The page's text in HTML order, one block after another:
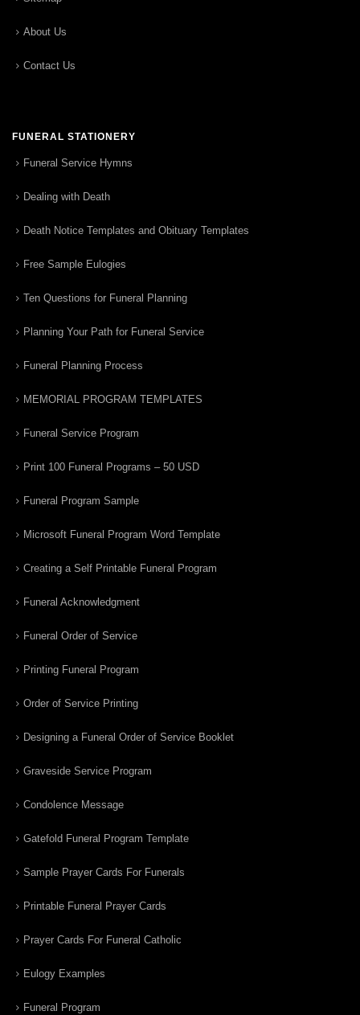
About Us
Contact Us
FUNERAL STATIONERY
Funeral Service Hymns
Dealing with Death
Death Notice Templates and Obituary Templates
Free Sample Eulogies
Ten Questions for Funeral Planning
Planning Your Path for Funeral Service
Funeral Planning Process
MEMORIAL PROGRAM TEMPLATES
Funeral Service Program
Print 100 Funeral Programs – 50 USD
Funeral Program Sample
Microsoft Funeral Program Word Template
Creating a Self Printable Funeral Program
Funeral Acknowledgment
Funeral Order of Service
Printing Funeral Program
Order of Service Printing
Designing a Funeral Order of Service Booklet
Graveside Service Program
Condolence Message
Gatefold Funeral Program Template
Sample Prayer Cards For Funerals
Printable Funeral Prayer Cards
Prayer Cards For Funeral Catholic
Eulogy Examples
Funeral Program